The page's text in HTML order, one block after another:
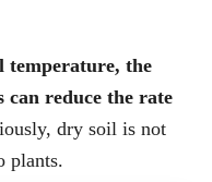
temperature, the
can reduce the rate
dry soil is not
plants.